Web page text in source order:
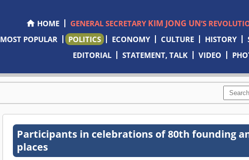
HOME GENERAL SECRETARY KIM JONG UN’S
MOST POPULAR
POLITICS ECONOMY CULTURE HISTORY
EDITORIAL
STATEMENT, TALK VIDEO
Participants in celebrations of 80th founding
places